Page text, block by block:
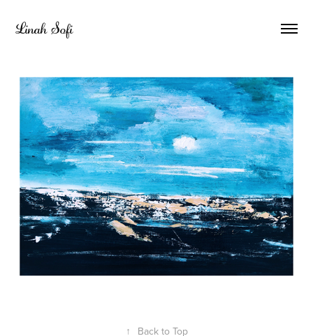
Linah Sofi
↑ Back to Top